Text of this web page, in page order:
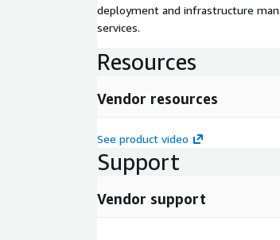
deployment and infrastructure
services.
Resources
Vendor resources
See product video
Support
Vendor support